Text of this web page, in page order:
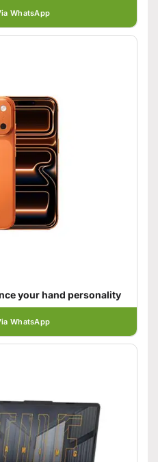
WhatsApp
your hand personality
WhatsApp